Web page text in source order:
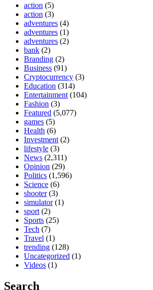
action (5)
action (3)
adventures (4)
adventures (1)
adventures (2)
bank (2)
Branding (2)
Business (91)
Cryptocurrency (3)
Education (314)
Entertainment (104)
Fashion (3)
Featured (5,077)
games (5)
Health (6)
Investment (2)
lifestyle (3)
News (2,311)
Opinion (29)
Politics (1,596)
Science (6)
shooter(3)
simulator(1)
sport (2)
Sports (25)
Tech (7)
Travel (1)
trending (128)
Uncategorized (1)
Videos (1)
Search